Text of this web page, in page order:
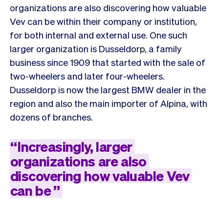
organizations are also discovering how valuable
Vev can be within their company or institution,
for both internal and external use. One such
larger organization is Dusseldorp, a family
business since 1909 that started with the sale of
two-wheelers and later four-wheelers.
Dusseldorp is now the largest BMW dealer in the
region and also the main importer of Alpina, with
dozens of branches.
“Increasingly,larger
organizations arealso
discovering howvaluableVev
canbe”